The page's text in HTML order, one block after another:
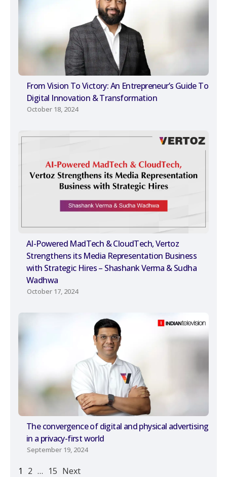
From Vision To Victory: An Entrepreneur’s Guide To
Digital Innovation & Transformation
October 18, 2024
AI-Powered MadTech & CloudTech, Vertoz
Strengthens its Media Representation Business
with Strategic Hires – Shashank Verma & Sudha
Wadhwa
October 17, 2024
The convergence of digital and physical advertising
in a privacy-first world
September 19, 2024
1 2 … 15 Next